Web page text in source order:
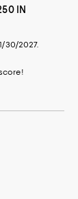
IN
30/2027.